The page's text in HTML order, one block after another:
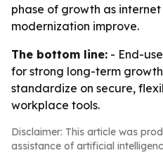
phase of growth as
modernization improve.
The bottom line: - End-
for strong long-term growth
standardize on secure,
workplace tools.
Disclaimer: This article was
assistance of artificial